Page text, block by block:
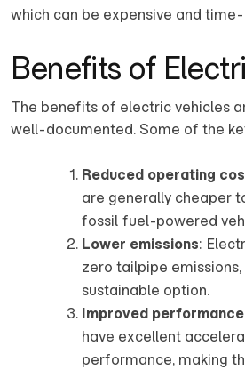
which can be expensive and
Benefits of
The benefits of electric vehicles
well-documented. Some of the
Reduced operating
are generally cheaper
fossil fuel-powered
Lower emissions:
zero tailpipe
sustainable option.
Improved performance
have excellent
performance, making